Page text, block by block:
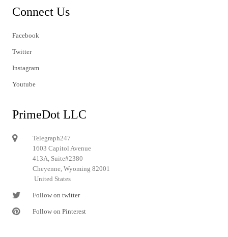
Connect Us
Facebook
Twitter
Instagram
Youtube
PrimeDot LLC
Telegraph247
1603 Capitol Avenue
413A, Suite#2380
Cheyenne, Wyoming 82001
United States
Follow on twitter
Follow on Pinterest